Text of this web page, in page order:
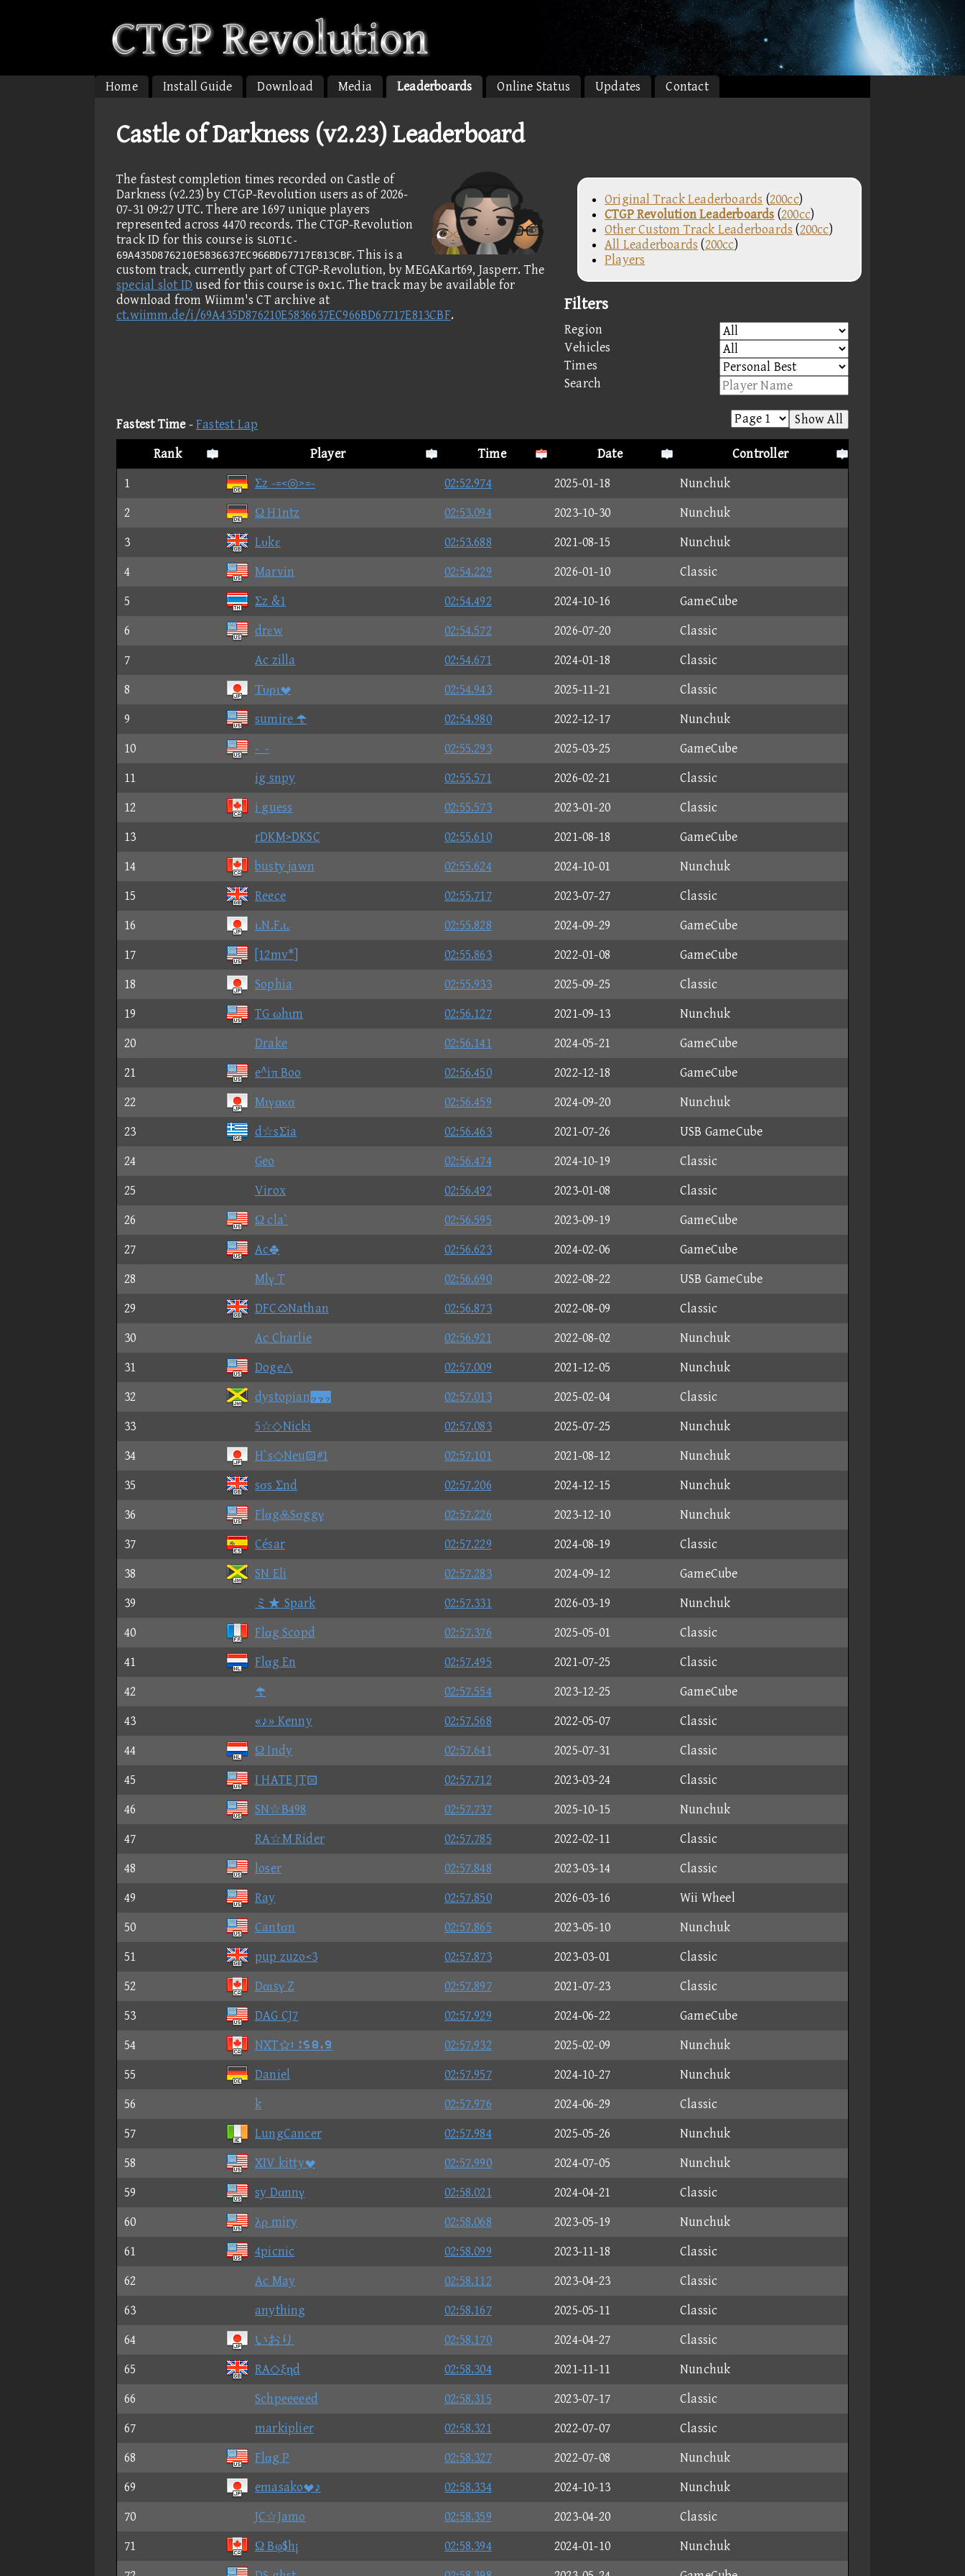
Home Install Guide Download Media Leaderboards Online Status Updates Contact
Castle of Darkness (v2.23) Leaderboard
The fastest completion times recorded on Castle of
Darkness (v2.23) by CTGP-Revolution users as of 2026-
07-31 09:27 UTC. There are 1697 unique players
represented across 4470 records. The CTGP-Revolution
track ID for this course is SLOT1C-
69A435D876210E5836637EC966BD67717E813CBF. This is a
custom track, currently part of CTGP-Revolution, by MEGAKart69, Jasperr. The
special slot ID used for this course is 0x1C. The track may be available for
download from Wiimm's CT archive at
ct.wiimm.de/i/69A435D876210E5836637EC966BD67717E813CBF.
Original Track Leaderboards (200cc)
CTGP Revolution Leaderboards (200cc)
Other Custom Track Leaderboards (200cc)
All Leaderboards (200cc)
Players
Filters
Region
Vehicles
Times
Search
Fastest Time-Fastest Lap Show All
Rank Player Time Date
Controller
1
Σz -=<◎>=- 02:52.974 2025-01-18
Nunchuk
2
Ω H1ntz 02:53.094 2023-10-30
Nunchuk
3
Lυkε 02:53.688 2021-08-15
Nunchuk
4
Marvin 02:54.229 2026-01-10
Classic
5
Σz &1 02:54.492 2024-10-16
GameCube
6
drεw 02:54.572 2026-07-20
Classic
7
Ac zilla 02:54.671 2024-01-18
Classic
8
Τυρι 02:54.943 2025-11-21
Classic
9
sumire  02:54.980 2022-12-17
Nunchuk
10
-_- 02:55.293 2025-03-25
GameCube
11
ig snpy 02:55.571 2026-02-21
Classic
12
i guess 02:55.573 2023-01-20
Classic
13
rDKM>DKSC 02:55.610 2021-08-18
GameCube
14
busty jawn 02:55.624 2024-10-01
Nunchuk
15
Reece 02:55.717 2023-07-27
Classic
16
ι.N.F.ι. 02:55.828 2024-09-29
GameCube
17
[12mv*] 02:55.863 2022-01-08
GameCube
18
Sophia 02:55.933 2025-09-25
Classic
19
TG ωhιm 02:56.127 2021-09-13
Nunchuk
20
Drake 02:56.141 2024-05-21
GameCube
21
e^iπ Boo 02:56.450 2022-12-18
GameCube
22
Mιγακσ 02:56.459 2024-09-20
Nunchuk
23
d☆sΣia 02:56.463 2021-07-26
USB GameCube
24
Geo 02:56.474 2024-10-19
Classic
25
Virox 02:56.492 2023-01-08
Classic
26
Ω cla` 02:56.595 2023-09-19
GameCube
27
Ac 02:56.623 2024-02-06
GameCube
28
Mlγ T 02:56.690 2022-08-22
USB GameCube
29
DFCNathan 02:56.873 2022-08-09
Classic
30
Ac Charlie 02:56.921 2022-08-02
Nunchuk
31
Doge△ 02:57.009 2021-12-05
Nunchuk
32
dystopian 02:57.013 2025-02-04
Classic
33
5☆◇Nicki 02:57.083 2025-07-25
Nunchuk
34
H`s◇Neu#1 02:57.101 2021-08-12
Nunchuk
35
sσs Σnd 02:57.206 2024-12-15
Nunchuk
36
FlαgSσggγ 02:57.226 2023-12-10
Nunchuk
37
César 02:57.229 2024-08-19
Classic
38
SN Eli 02:57.283 2024-09-12
GameCube
39
ミ★ Spark 02:57.331 2026-03-19
Nunchuk
40
Flαg Scopd 02:57.376 2025-05-01
Classic
41
Flαg En 02:57.495 2021-07-25
Classic
42
 02:57.554 2023-12-25
GameCube
43
«♪» Kenny 02:57.568 2022-05-07
Classic
44
Ω Indy 02:57.641 2025-07-31
Classic
45
I HATE JT 02:57.712 2023-03-24
Classic
46
SN☆B498 02:57.737 2025-10-15
Nunchuk
47
RA☆M Rider 02:57.785 2022-02-11
Classic
48
loser 02:57.848 2023-03-14
Classic
49
Ray 02:57.850 2026-03-16
Wii Wheel
50
Cantσn 02:57.865 2023-05-10
Nunchuk
51
pup zuzo<3 02:57.873 2023-03-01
Classic
52
Dαιsγ Z 02:57.897 2021-07-23
Classic
53
DAG CJ7 02:57.929 2024-06-22
GameCube
54
NXT②⑪⑥⑨⑫⑩ 02:57.932 2025-02-09
Nunchuk
55
Daniel 02:57.957 2024-10-27
Nunchuk
56
k 02:57.976 2024-06-29
Classic
57
LungCancer 02:57.984 2025-05-26
Nunchuk
58
XIV kitty 02:57.990 2024-07-05
Nunchuk
59
sy Dαnnγ 02:58.021 2024-04-21
Classic
60
λρ miry 02:58.068 2023-05-19
Nunchuk
61
4picnic 02:58.099 2023-11-18
Classic
62
Ac May 02:58.112 2023-04-23
Classic
63
anything 02:58.167 2025-05-11
Classic
64
いおり 02:58.170 2024-04-27
Classic
65
RA◇ξηd 02:58.304 2021-11-11
Nunchuk
66
Schpeeeeed 02:58.315 2023-07-17
Classic
67
markiplier 02:58.321 2022-07-07
Classic
68
Flαg P 02:58.327 2022-07-08
Nunchuk
69
emasako♪ 02:58.334 2024-10-13
Nunchuk
70
JC☆Jamo 02:58.359 2023-04-20
Classic
71
Ω Bφ$h¡ 02:58.394 2024-01-10
Nunchuk